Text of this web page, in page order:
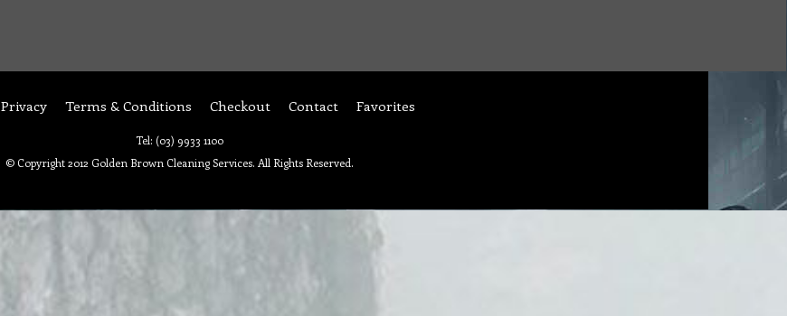
Privacy Terms & Conditions Checkout Contact Favorites
Tel: (03) 9933 1100
© Copyright 2012 Golden Brown Cleaning Services. All Rights Reserved.